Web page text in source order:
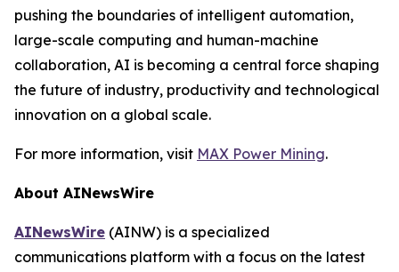
pushing the boundaries of intelligent automation,
large-scale computing and human-machine
collaboration, AI is becoming a central force shaping
the future of industry, productivity and technological
innovation on a global scale.
For more information, visit MAX Power Mining.
About AINewsWire
AINewsWire (AINW) is a specialized
communications platform with a focus on the latest